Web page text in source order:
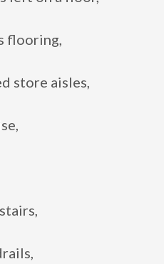
flooring,
store aisles,